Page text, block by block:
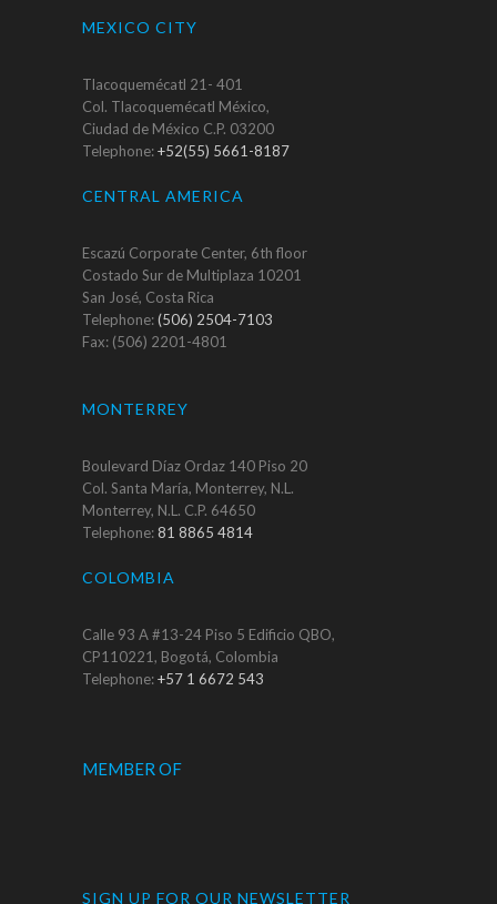
MEXICO CITY
Tlacoquemécatl 21- 401
Col. Tlacoquemécatl México,
Ciudad de México C.P. 03200
Telephone:+52(55) 5661-8187
CENTRAL AMERICA
Escazú Corporate Center, 6th floor
Costado Sur de Multiplaza 10201
San José, Costa Rica
Telephone:(506) 2504-7103
Fax: (506) 2201-4801
MONTERREY
Boulevard Díaz Ordaz 140 Piso 20
Col. Santa María, Monterrey, N.L.
Monterrey, N.L. C.P. 64650
Telephone:81 8865 4814
COLOMBIA
Calle 93 A #13-24 Piso 5 Edificio QBO,
CP110221, Bogotá, Colombia
Telephone:+57 1 6672 543
MEMBER OF
SIGN UP FOR OUR NEWSLETTER